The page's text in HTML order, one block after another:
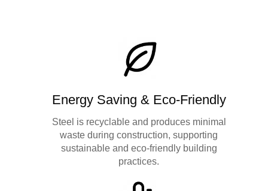
Energy Saving & Eco-Friendly
Steel is recyclable and produces minimal
waste during construction, supporting
sustainable and eco-friendly building
practices.